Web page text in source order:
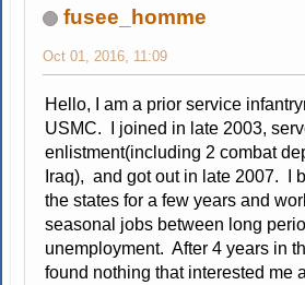
fusee_homme
Oct 01, 2016, 11:09
Hello, I am a prior service
USMC. I joined in late 2003,
enlistment(including 2 combat
Iraq), and got out in late 2007. I
the states for a few years and
seasonal jobs between long
unemployment. After 4 years in
found nothing that interested me